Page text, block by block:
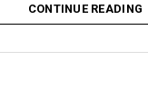
CONTINUE READING